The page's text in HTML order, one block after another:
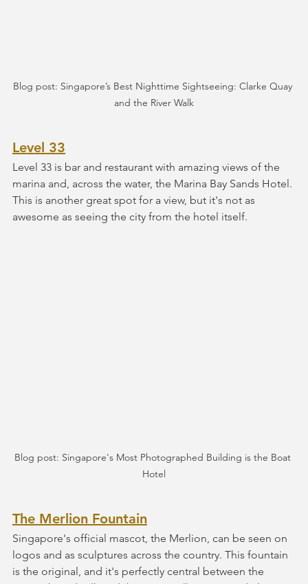
Blog post: Singapore’s Best Nighttime Sightseeing: Clarke Quay
and the River Walk
Level 33
Level 33 is bar and restaurant with amazing views of the
marina and, across the water, the Marina Bay Sands Hotel.
This is another great spot for a view, but it's not as
awesome as seeing the city from the hotel itself.
Blog post: Singapore's Most Photographed Building is the Boat
Hotel
The Merlion Fountain
Singapore's official mascot, the Merlion, can be seen on
logos and as sculptures across the country. This fountain
is the original, and it's perfectly central between the